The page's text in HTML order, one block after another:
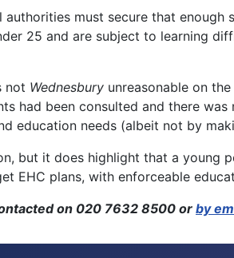
must secure that
25 and are subject to learning
not Wednesbury unreasonable on
had been consulted and there
education needs (albeit not by
but it does highlight that a young
EHC plans, with enforceable
on 020 7632 8500 or by